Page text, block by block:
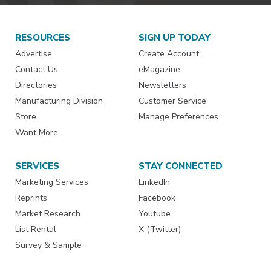
RESOURCES
Advertise
Contact Us
Directories
Manufacturing Division
Store
Want More
SIGN UP TODAY
Create Account
eMagazine
Newsletters
Customer Service
Manage Preferences
SERVICES
Marketing Services
Reprints
Market Research
List Rental
Survey & Sample
STAY CONNECTED
LinkedIn
Facebook
Youtube
X (Twitter)